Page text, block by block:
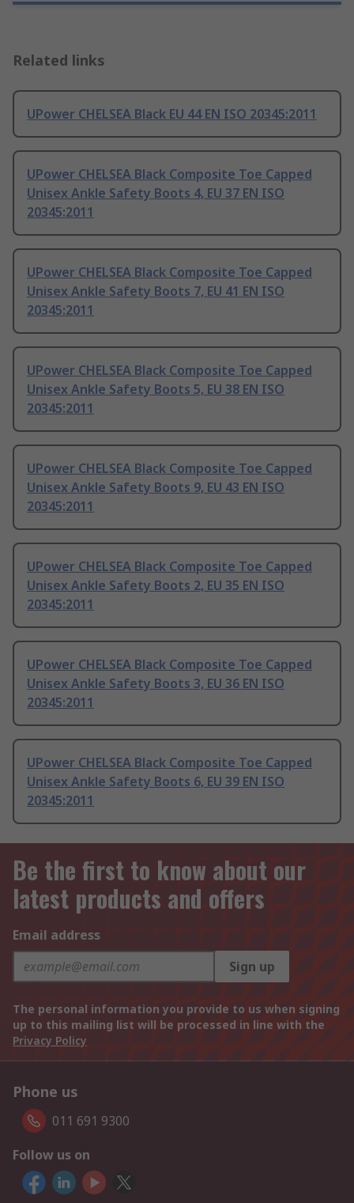
Related links
UPower CHELSEA Black EU 44 EN ISO 20345:2011
UPower CHELSEA Black Composite Toe Capped
Unisex Ankle Safety Boots 4, EU 37 EN ISO
20345:2011
UPower CHELSEA Black Composite Toe Capped
Unisex Ankle Safety Boots 7, EU 41 EN ISO
20345:2011
UPower CHELSEA Black Composite Toe Capped
Unisex Ankle Safety Boots 5, EU 38 EN ISO
20345:2011
UPower CHELSEA Black Composite Toe Capped
Unisex Ankle Safety Boots 9, EU 43 EN ISO
20345:2011
UPower CHELSEA Black Composite Toe Capped
Unisex Ankle Safety Boots 2, EU 35 EN ISO
20345:2011
UPower CHELSEA Black Composite Toe Capped
Unisex Ankle Safety Boots 3, EU 36 EN ISO
20345:2011
UPower CHELSEA Black Composite Toe Capped
Unisex Ankle Safety Boots 6, EU 39 EN ISO
20345:2011
Be the first to know about our
latest products and offers
Email address
Sign up
The personal information you provide to us when signing
up to this mailing list will be processed in line with the
Privacy Policy
Phone us
011 691 9300
Follow us on